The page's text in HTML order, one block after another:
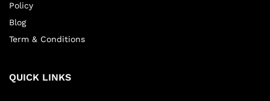
Policy
Blog
Term & Conditions
QUICK LINKS